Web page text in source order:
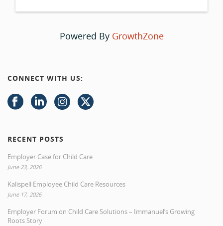
Powered By GrowthZone
CONNECT WITH US:
RECENT POSTS
Employer Case for Child Care
June 23, 2026
Kalispell Employee Child Care Resources
June 17, 2026
Employer Forum on Child Care Solutions – Immanuel’s Growing
Roots Story